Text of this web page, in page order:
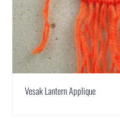
Vesak Lantern Applique